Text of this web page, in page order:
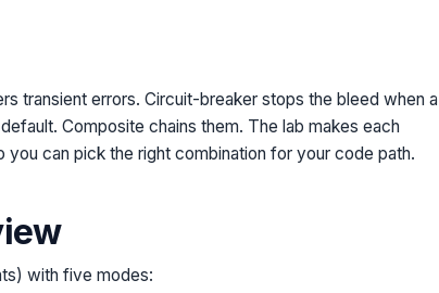
transient errors. Circuit-breaker stops the bleed when a
Composite chains them. The lab makes each
can pick the right combination for your code path.
with five modes: